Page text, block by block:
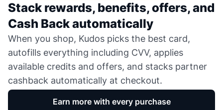
Stack rewards, benefits, offers, and
Cash Back automatically
When you shop, Kudos picks the best card,
autofills everything including CVV, applies
available credits and offers, and stacks partner
cashback automatically at checkout.
Earn more with every purchase